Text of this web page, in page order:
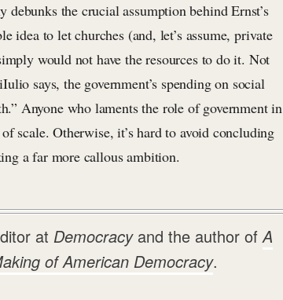
the crucial assumption behind Ernst’s
to let churches (and, let’s assume, private
would not have the resources to do it. Not
says, the government’s spending on social
Anyone who laments the role of government in
scale. Otherwise, it’s hard to avoid concluding
a far more callous ambition.
at Democracyand the author ofA
of American Democracy.